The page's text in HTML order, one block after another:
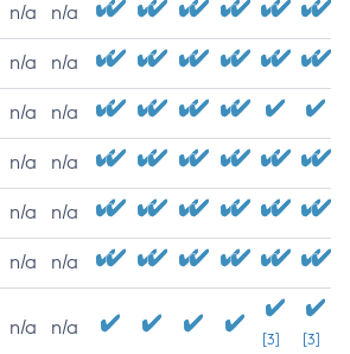
n/a n/a
n/a n/a
n/a n/a
n/a n/a
n/a n/a
n/a n/a
n/a n/a
[3] [3]